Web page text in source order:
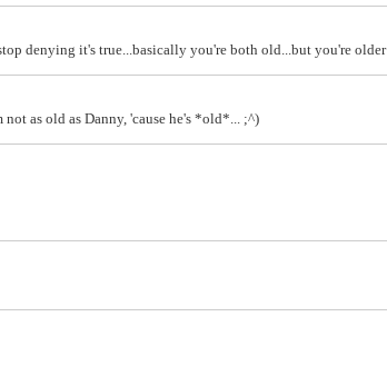
denying it's true...basically you're both old...but you're older
as old as Danny, 'cause he's *old*... ;^)